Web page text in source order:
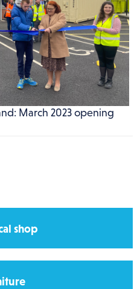
March 2023 opening
shop